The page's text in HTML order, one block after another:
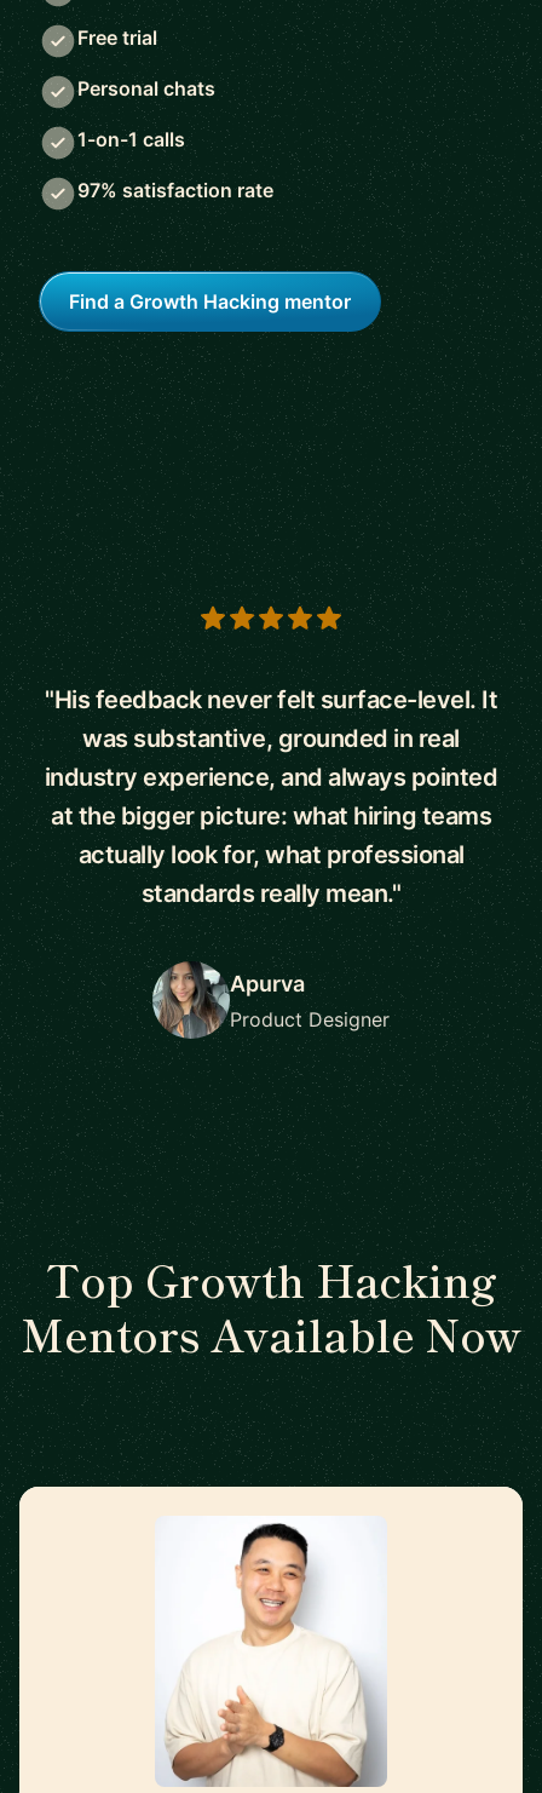
Free trial
Personal chats
1-on-1 calls
97% satisfaction rate
Find a Growth Hacking mentor
5 out of 5 stars
"His feedback never felt surface-level. It
was substantive, grounded in real
industry experience, and always pointed
at the bigger picture: what hiring teams
actually look for, what professional
standards really mean."
Apurva
Product Designer
Top Growth Hacking
Mentors Available Now